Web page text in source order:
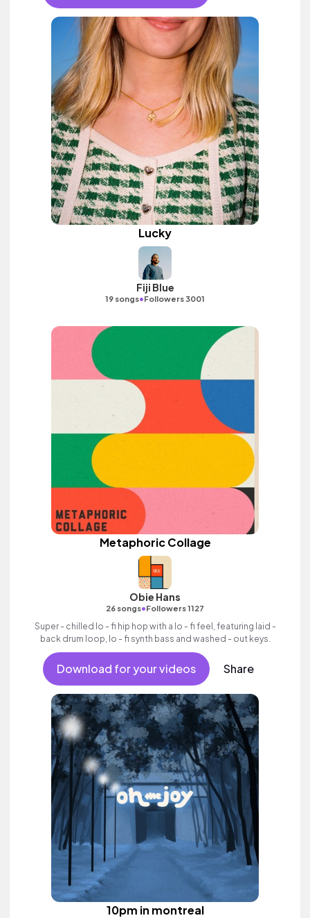
Lucky
Fiji Blue
19 songs•Followers 3001
Metaphoric Collage
Obie Hans
26 songs•Followers 1127
Super - chilled lo - fi hip hop with a lo - fi feel, featuring laid -
back drum loop, lo - fi synth bass and washed - out keys.
Download for your videos Share
10pm in montreal